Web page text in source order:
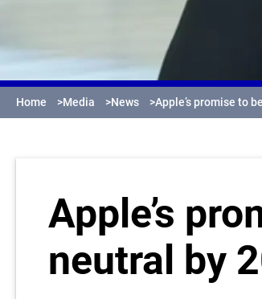
Home >Media >News >Apple’s promise to
Apple’s
neutral by